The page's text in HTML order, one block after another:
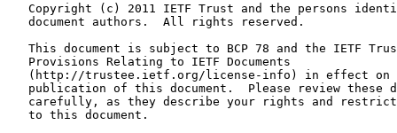
Copyright (c) 2011 IETF Trust and the persons
   document authors.  All rights reserved.
This document is subject to BCP 78 and the IETF
   Provisions Relating to IETF Documents
(http://trustee.ietf.org/license-info) in effect on
publication of this document.  Please review these
carefully, as they describe your rights and
   to this document.